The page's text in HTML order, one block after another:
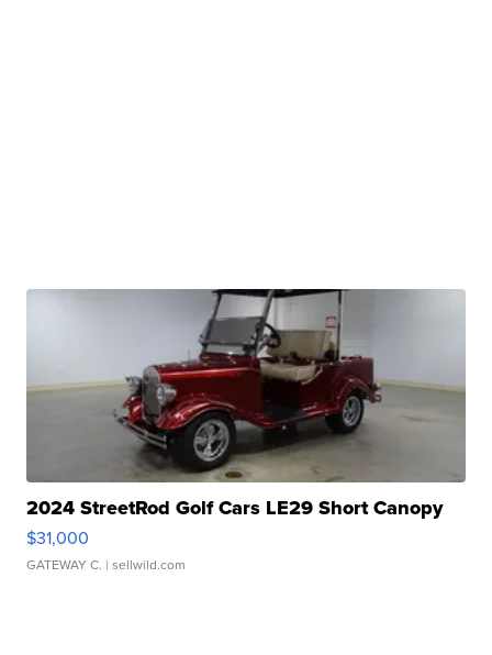
2024 StreetRod Golf Cars LE29 Short Canopy
$31,000
GATEWAY C. | sellwild.com